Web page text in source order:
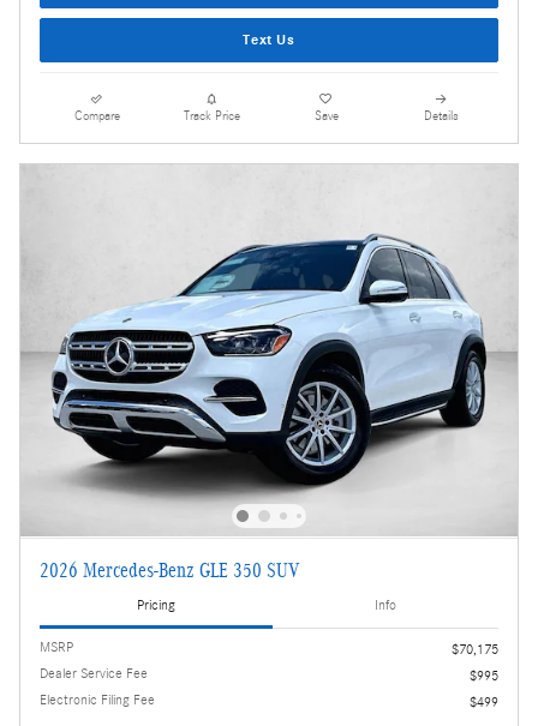
Text Us
Compare Track Price Save Details
2026 Mercedes-Benz GLE 350 SUV
Pricing Info
MSRP
$70,175
Dealer Service Fee
$995
Electronic Filing Fee
$499